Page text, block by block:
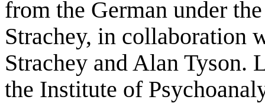
from the German under
Strachey, in collaboration
Strachey and Alan Tyson.
the Institute of